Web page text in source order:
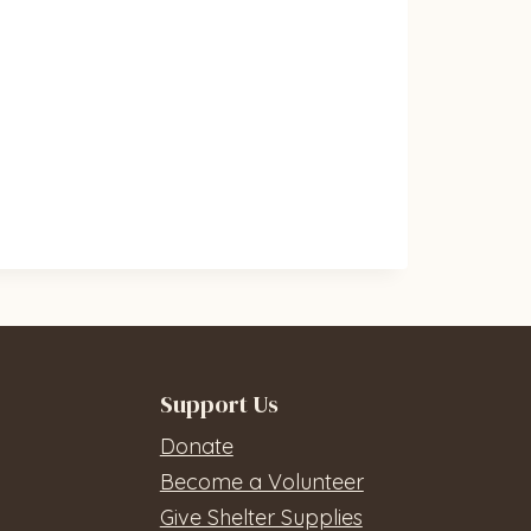
Support Us
Donate
Become a Volunteer
Give Shelter Supplies